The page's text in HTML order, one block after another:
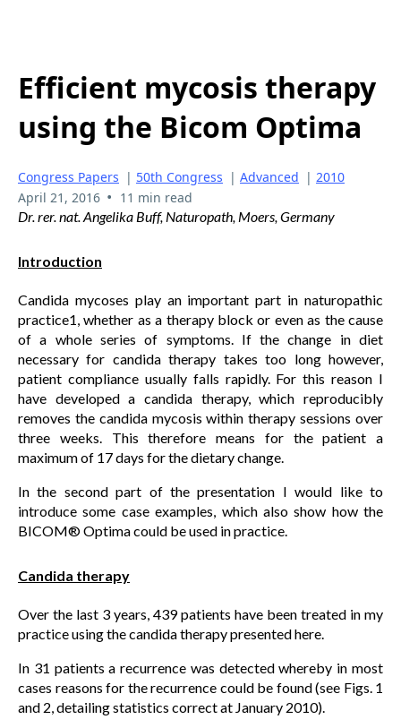
Efficient mycosis therapy
using the Bicom Optima
Congress Papers | 50th Congress | Advanced | 2010
April 21, 2016 • 11 min read
Dr. rer. nat. Angelika Buff, Naturopath, Moers, Germany
Introduction
Candida mycoses play an important part in naturopathic
practice1, whether as a therapy block or even as the cause
of a whole series of symptoms. If the change in diet
necessary for candida therapy takes too long however,
patient compliance usually falls rapidly. For this reason I
have developed a candida therapy, which reproducibly
removes the candida mycosis within therapy sessions over
three weeks. This therefore means for the patient a
maximum of 17 days for the dietary change.
In the second part of the presentation I would like to
introduce some case examples, which also show how the
BICOM® Optima could be used in practice.
Candida therapy
Over the last 3 years, 439 patients have been treated in my
practice using the candida therapy presented here.
In 31 patients a recurrence was detected whereby in most
cases reasons for the recurrence could be found (see Figs. 1
and 2, detailing statistics correct at January 2010).